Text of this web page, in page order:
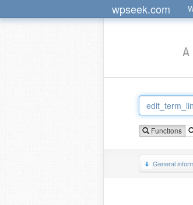
wpseek.com
A
Functions
General